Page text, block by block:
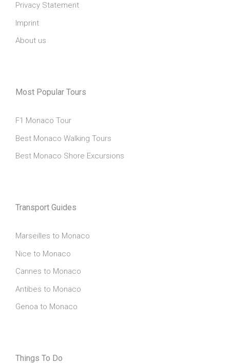
Privacy Statement
Imprint
About us
Most Popular Tours
F1 Monaco Tour
Best Monaco Walking Tours
Best Monaco Shore Excursions
Transport Guides
Marseilles to Monaco
Nice to Monaco
Cannes to Monaco
Antibes to Monaco
Genoa to Monaco
Things To Do